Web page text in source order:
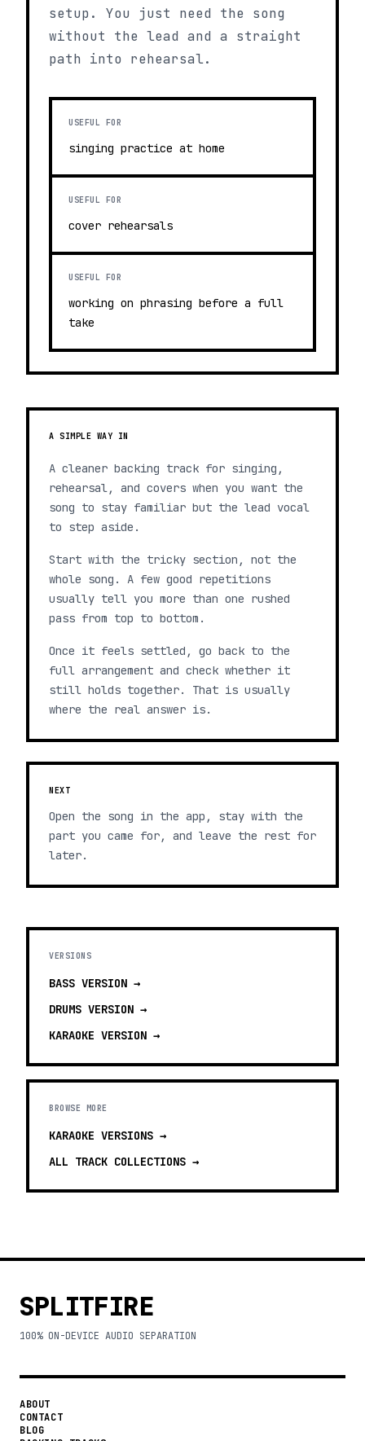
setup. You just need the song
without the lead and a straight
path into rehearsal.
USEFUL FOR
singing practice at home
USEFUL FOR
cover rehearsals
USEFUL FOR
working on phrasing before a full
take
A SIMPLE WAY IN
A cleaner backing track for singing,
rehearsal, and covers when you want the
song to stay familiar but the lead vocal
to step aside.
Start with the tricky section, not the
whole song. A few good repetitions
usually tell you more than one rushed
pass from top to bottom.
Once it feels settled, go back to the
full arrangement and check whether it
still holds together. That is usually
where the real answer is.
NEXT
Open the song in the app, stay with the
part you came for, and leave the rest for
later.
VERSIONS
BASS VERSION →
DRUMS VERSION →
KARAOKE VERSION →
BROWSE MORE
KARAOKE VERSIONS →
ALL TRACK COLLECTIONS →
SPLITFIRE
100% ON-DEVICE AUDIO SEPARATION
ABOUT
CONTACT
BLOG